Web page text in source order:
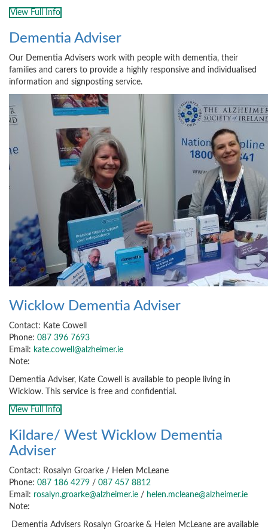
View Full Info
Dementia Adviser
Our Dementia Advisers work with people with dementia, their
families and carers to provide a highly responsive and individualised
information and signposting service.
Wicklow Dementia Adviser
Contact: Kate Cowell
Phone: 087 396 7693
Email: kate.cowell@alzheimer.ie
Note:
Dementia Adviser, Kate Cowell is available to people living in
Wicklow. This service is free and confidential.
View Full Info
Kildare/ West Wicklow Dementia
Adviser
Contact: Rosalyn Groarke / Helen McLeane
Phone: 087 186 4279 / 087 457 8812
Email: rosalyn.groarke@alzheimer.ie / helen.mcleane@alzheimer.ie
Note:
Dementia Advisers Rosalyn Groarke & Helen McLeane are available